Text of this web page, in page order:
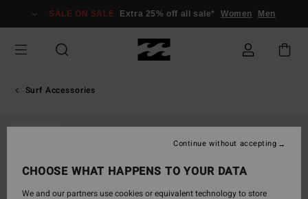
Information
SALE ON SALE Extra 25% off all sale* Women Men
Surf Accessories
CHOOSE WHAT HAPPENS TO YOUR DATA
We and our partners use cookies or equivalent technology to store
Continue without accepting